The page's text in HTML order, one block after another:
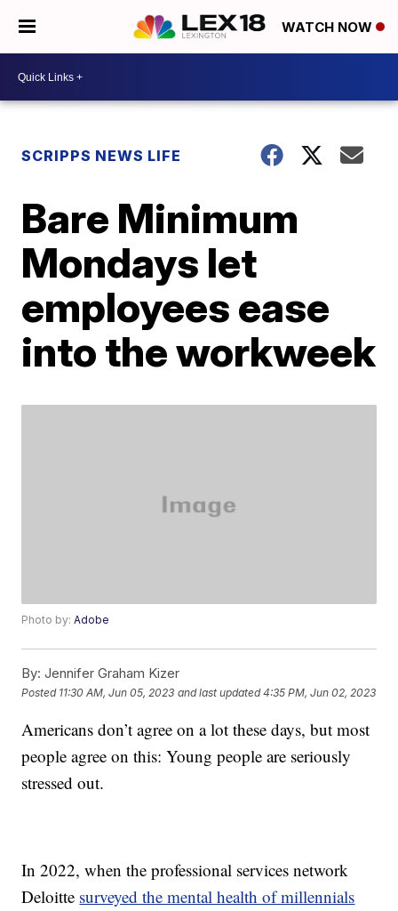
WATCH NOW
SCRIPPS NEWS LIFE
Bare Minimum
Mondays let
employees ease
into the workweek
Photo by:Adobe
By: Jennifer Graham Kizer
Posted 11:30 AM, Jun 05, 2023 and last updated 4:35 PM, Jun 02, 2023
Americans don’t agree on a lot these days, but most
people agree on this: Young people are seriously
stressed out.
In 2022, when the professional services network
Deloitte surveyed the mental health of millennials